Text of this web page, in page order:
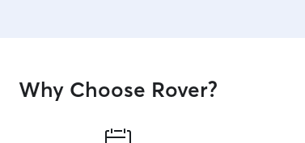
Why Choose Rover?